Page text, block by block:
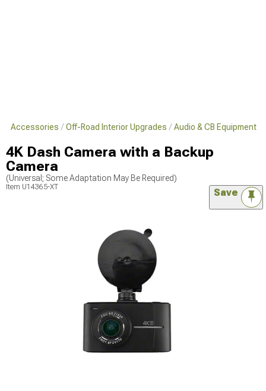
& Accessories Off-Road Interior Upgrades Audio & CB Equipment
4K Dash Camera with a Backup
Camera
(Universal; Some Adaptation May Be Required)
Item U14365-XT Save